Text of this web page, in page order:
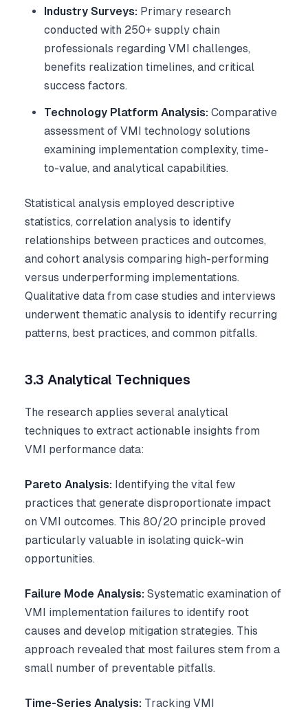
Industry Surveys: Primary research
conducted with 250+ supply chain
professionals regarding VMI challenges,
benefits realization timelines, and critical
success factors.
Technology Platform Analysis: Comparative
assessment of VMI technology solutions
examining implementation complexity, time-
to-value, and analytical capabilities.
Statistical analysis employed descriptive
statistics, correlation analysis to identify
relationships between practices and outcomes,
and cohort analysis comparing high-performing
versus underperforming implementations.
Qualitative data from case studies and interviews
underwent thematic analysis to identify recurring
patterns, best practices, and common pitfalls.
3.3 Analytical Techniques
The research applies several analytical
techniques to extract actionable insights from
VMI performance data:
Pareto Analysis: Identifying the vital few
practices that generate disproportionate impact
on VMI outcomes. This 80/20 principle proved
particularly valuable in isolating quick-win
opportunities.
Failure Mode Analysis: Systematic examination of
VMI implementation failures to identify root
causes and develop mitigation strategies. This
approach revealed that most failures stem from a
small number of preventable pitfalls.
Time-Series Analysis: Tracking VMI